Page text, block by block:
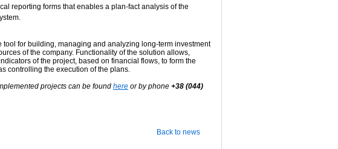
reporting forms that enables a plan-fact analysis of the
tool for building, managing and analyzing long-term investment
of the company. Functionality of the solution allows,
of the project, based on financial flows, to form the
controlling the execution of the plans.
projects can be found here or by phone +38 (044)
Back to news